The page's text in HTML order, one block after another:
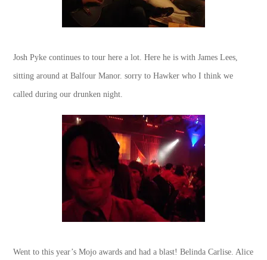
Josh Pyke continues to tour here a lot. Here he is with James Lees,
sitting around at Balfour Manor. sorry to Hawker who I think we
called during our drunken night.
Went to this year’s Mojo awards and had a blast! Belinda Carlise. Alice